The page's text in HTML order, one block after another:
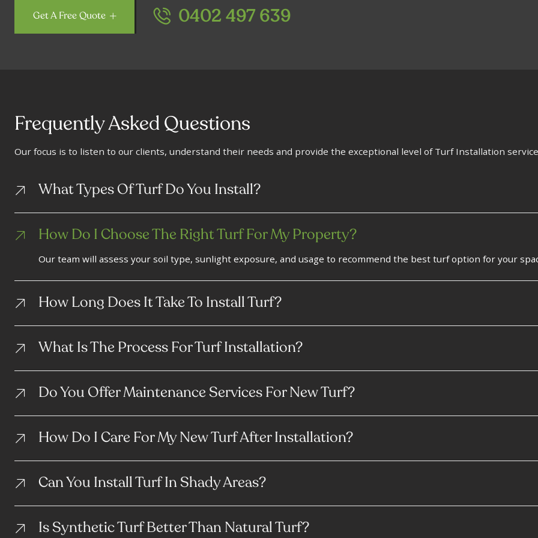
Get A Free Quote 0402 497 639
Frequently Asked Questions
Our focus is to listen to our clients, understand their needs and provide the exceptional level of Turf Installation
What Types Of Turf Do You Install?
How Do I Choose The Right Turf For My Property?
Our team will assess your soil type, sunlight exposure, and usage to recommend the best turf option for your
How Long Does It Take To Install Turf?
What Is The Process For Turf Installation?
Do You Offer Maintenance Services For New Turf?
How Do I Care For My New Turf After Installation?
Can You Install Turf In Shady Areas?
Is Synthetic Turf Better Than Natural Turf?